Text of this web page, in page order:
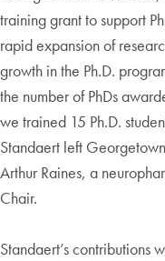
training grant to support
rapid expansion of
growth in the Ph.D.
the number of PhDs
we trained 15 Ph.D.
Standaert left
Arthur Raines, a
Chair.
Standaert’s contributions